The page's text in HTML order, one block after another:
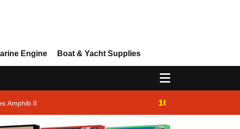
Engine Boat & Yacht Supplies
Amphib II 16:14